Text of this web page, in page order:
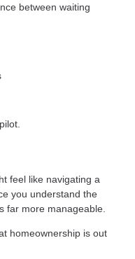
between waiting
feel like navigating a
you understand the
far more manageable.
homeownership is out